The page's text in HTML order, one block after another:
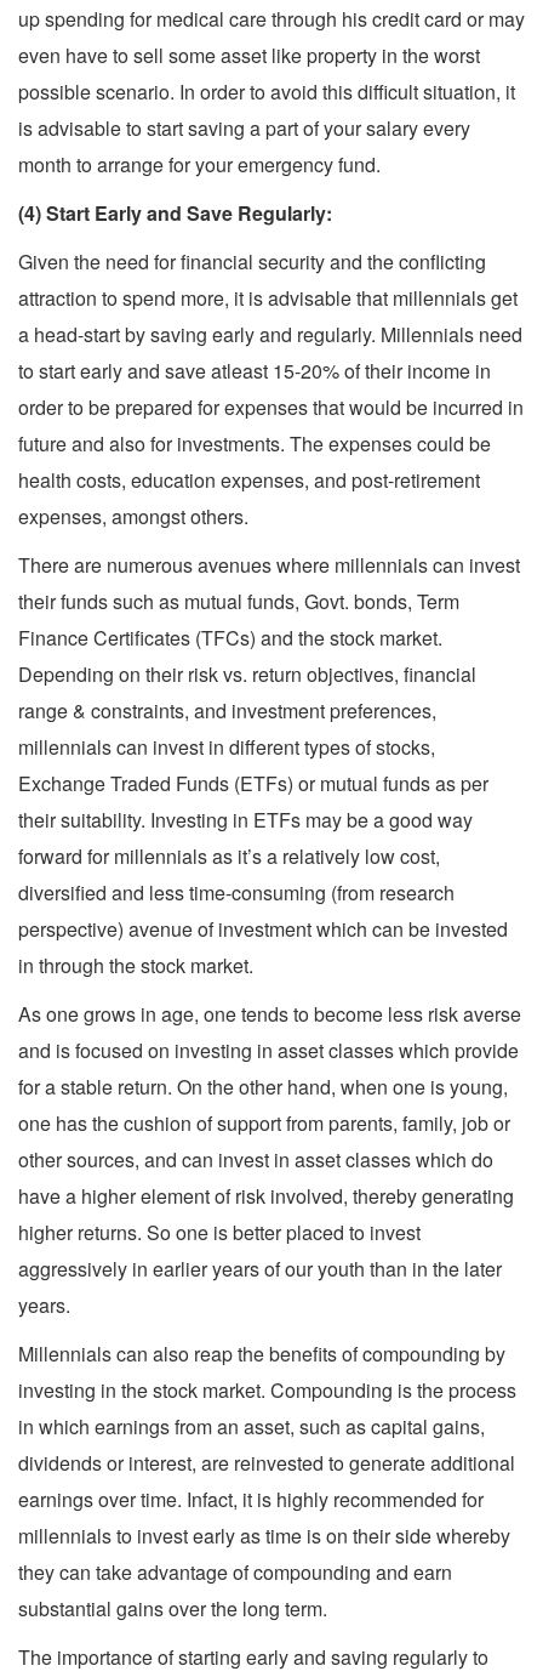
up spending for medical care through his credit card or may
even have to sell some asset like property in the worst
possible scenario. In order to avoid this difficult situation, it
is advisable to start saving a part of your salary every
month to arrange for your emergency fund.
(4) Start Early and Save Regularly:
Given the need for financial security and the conflicting
attraction to spend more, it is advisable that millennials get
a head-start by saving early and regularly. Millennials need
to start early and save atleast 15-20% of their income in
order to be prepared for expenses that would be incurred in
future and also for investments. The expenses could be
health costs, education expenses, and post-retirement
expenses, amongst others.
There are numerous avenues where millennials can invest
their funds such as mutual funds, Govt. bonds, Term
Finance Certificates (TFCs) and the stock market.
Depending on their risk vs. return objectives, financial
range & constraints, and investment preferences,
millennials can invest in different types of stocks,
Exchange Traded Funds (ETFs) or mutual funds as per
their suitability. Investing in ETFs may be a good way
forward for millennials as it’s a relatively low cost,
diversified and less time-consuming (from research
perspective) avenue of investment which can be invested
in through the stock market.
As one grows in age, one tends to become less risk averse
and is focused on investing in asset classes which provide
for a stable return. On the other hand, when one is young,
one has the cushion of support from parents, family, job or
other sources, and can invest in asset classes which do
have a higher element of risk involved, thereby generating
higher returns. So one is better placed to invest
aggressively in earlier years of our youth than in the later
years.
Millennials can also reap the benefits of compounding by
investing in the stock market. Compounding is the process
in which earnings from an asset, such as capital gains,
dividends or interest, are reinvested to generate additional
earnings over time. Infact, it is highly recommended for
millennials to invest early as time is on their side whereby
they can take advantage of compounding and earn
substantial gains over the long term.
The importance of starting early and saving regularly to